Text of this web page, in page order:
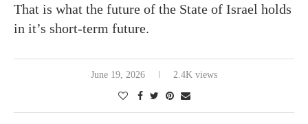
That is what the future of the State of Israel holds
in it’s short-term future.
June 19, 2026 2.4K views